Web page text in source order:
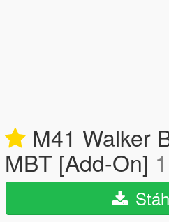
M41 Walker
MBT [Add-On]